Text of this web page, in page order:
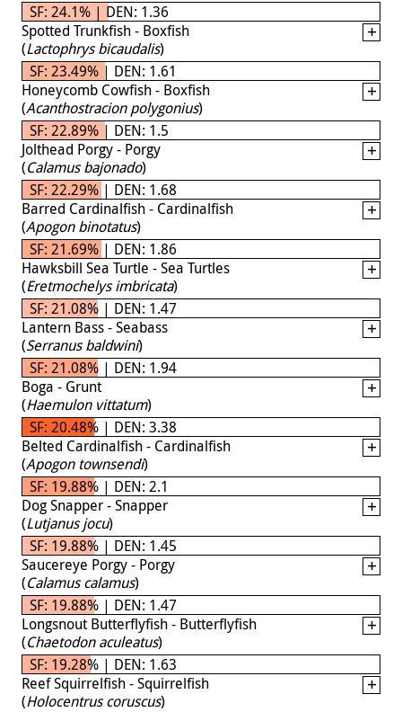
SF: 24.1% | DEN: 1.36
Spotted Trunkfish - Boxfish
(Lactophrys bicaudalis)
SF: 23.49% | DEN: 1.61
Honeycomb Cowfish - Boxfish
(Acanthostracion polygonius)
SF: 22.89% | DEN: 1.5
Jolthead Porgy - Porgy
(Calamus bajonado)
SF: 22.29% | DEN: 1.68
Barred Cardinalfish - Cardinalfish
(Apogon binotatus)
SF: 21.69% | DEN: 1.86
Hawksbill Sea Turtle - Sea Turtles
(Eretmochelys imbricata)
SF: 21.08% | DEN: 1.47
Lantern Bass - Seabass
(Serranus baldwini)
SF: 21.08% | DEN: 1.94
Boga - Grunt
(Haemulon vittatum)
SF: 20.48% | DEN: 3.38
Belted Cardinalfish - Cardinalfish
(Apogon townsendi)
SF: 19.88% | DEN: 2.1
Dog Snapper - Snapper
(Lutjanus jocu)
SF: 19.88% | DEN: 1.45
Saucereye Porgy - Porgy
(Calamus calamus)
SF: 19.88% | DEN: 1.47
Longsnout Butterflyfish - Butterflyfish
(Chaetodon aculeatus)
SF: 19.28% | DEN: 1.63
Reef Squirrelfish - Squirrelfish
(Holocentrus coruscus)